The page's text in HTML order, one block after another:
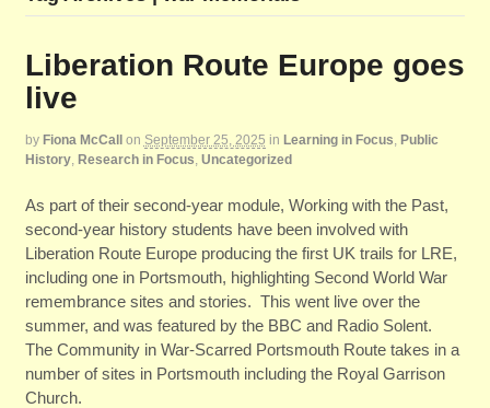
Liberation Route Europe goes
live
by Fiona McCall on September 25, 2025 in Learning in Focus, Public
History, Research in Focus, Uncategorized
As part of their second-year module, Working with the Past,
second-year history students have been involved with
Liberation Route Europe producing the first UK trails for LRE,
including one in Portsmouth, highlighting Second World War
remembrance sites and stories. This went live over the
summer, and was featured by the BBC and Radio Solent.
The Community in War-Scarred Portsmouth Route takes in a
number of sites in Portsmouth including the Royal Garrison
Church.